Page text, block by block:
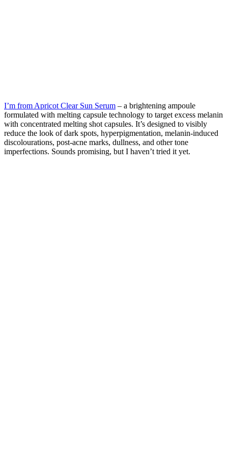
I’m from Apricot Clear Sun Serum – a brightening ampoule
formulated with melting capsule technology to target excess melanin
with concentrated melting shot capsules. It’s designed to visibly
reduce the look of dark spots, hyperpigmentation, melanin-induced
discolourations, post-acne marks, dullness, and other tone
imperfections. Sounds promising, but I haven’t tried it yet.